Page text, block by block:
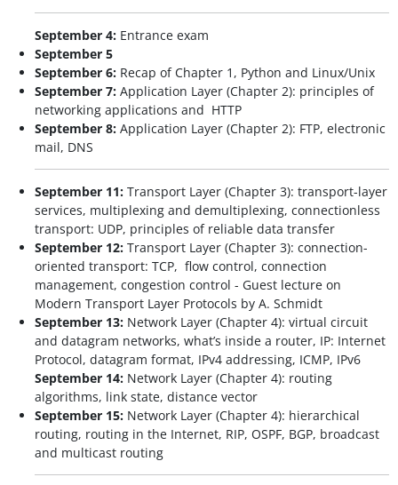
September 4:Entrance exam
September 5
September 6:Recap of Chapter 1, Python and Linux/Unix
September 7:Application Layer (Chapter 2): principles of
networking applications and HTTP
September 8:Application Layer (Chapter 2): FTP, electronic
mail, DNS
September 11:Transport Layer (Chapter 3): transport-layer
services, multiplexing and demultiplexing, connectionless
transport: UDP, principles of reliable data transfer
September 12:Transport Layer (Chapter 3): connection-
oriented transport: TCP, flow control, connection
management, congestion control - Guest lecture on
Modern Transport Layer Protocols by A. Schmidt
September 13:Network Layer (Chapter 4): virtual circuit
and datagram networks, what’s inside a router, IP: Internet
Protocol, datagram format, IPv4 addressing, ICMP, IPv6
September 14:Network Layer (Chapter 4): routing
algorithms, link state, distance vector
September 15:Network Layer (Chapter 4): hierarchical
routing, routing in the Internet, RIP, OSPF, BGP, broadcast
and multicast routing